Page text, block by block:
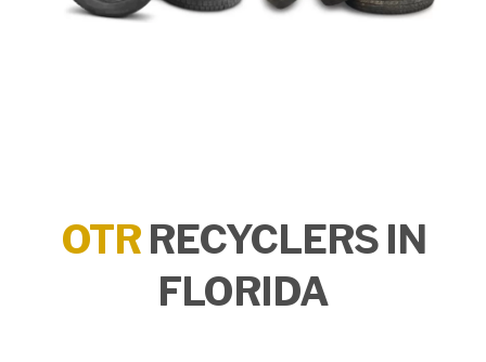
OTR RECYCLERS IN
FLORIDA